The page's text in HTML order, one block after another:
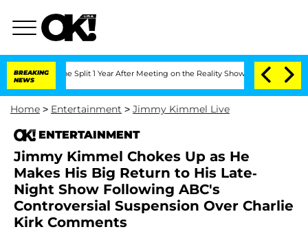
BREAKING
NEWS
Split 1 Year After Meeting on the Reality Show Senate Votes to
Home > Entertainment > Jimmy Kimmel Live
ENTERTAINMENT
Jimmy Kimmel Chokes Up as He
Makes His Big Return to His Late-
Night Show Following ABC's
Controversial Suspension Over Charlie
Kirk Comments